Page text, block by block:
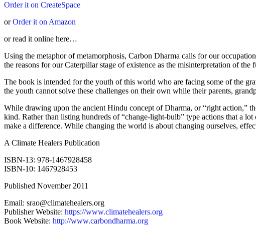
Order it on CreateSpace
orOrder it on Amazon
or read it online here…
Using the metaphor of metamorphosis, Carbon Dharma calls for our
the reasons for our Caterpillar stage of existence as the misinterpretation of
The book is intended for the youth of this world who are facing some of the
the youth cannot solve these challenges on their own while their parents,
While drawing upon the ancient Hindu concept of Dharma, or “right action,”
kind. Rather than listing hundreds of “change-light-bulb” type actions that a
make a difference. While changing the world is about changing ourselves,
A Climate Healers Publication
ISBN-13: 978-1467928458
ISBN-10: 1467928453
Published November 2011
Email: srao@climatehealers.org
Publisher Website: https://www.climatehealers.org
Book Website: http://www.carbondharma.org